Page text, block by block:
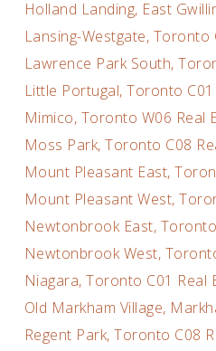
Holland Landing, East
Lansing-Westgate, Toronto
Lawrence Park South,
Little Portugal, Toronto
Mimico, Toronto W06 Real
Moss Park, Toronto C08
Mount Pleasant East,
Mount Pleasant West,
Newtonbrook East,
Newtonbrook West,
Niagara, Toronto C01 Real
Old Markham Village,
Regent Park, Toronto C08